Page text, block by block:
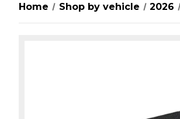
Home Shop by vehicle 2026